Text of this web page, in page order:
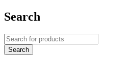
Search